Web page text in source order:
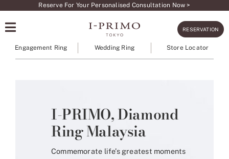
content
Reserve For Your Personalised Consultation Now >
RESERVATION
Engagement Ring Wedding Ring Store Locator
I-PRIMO, Diamond
Ring Malaysia
Commemorate life’s greatest moments